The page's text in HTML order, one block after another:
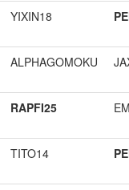
YIXIN18
ALPHAGOMOKU
RAPFI25
TITO14